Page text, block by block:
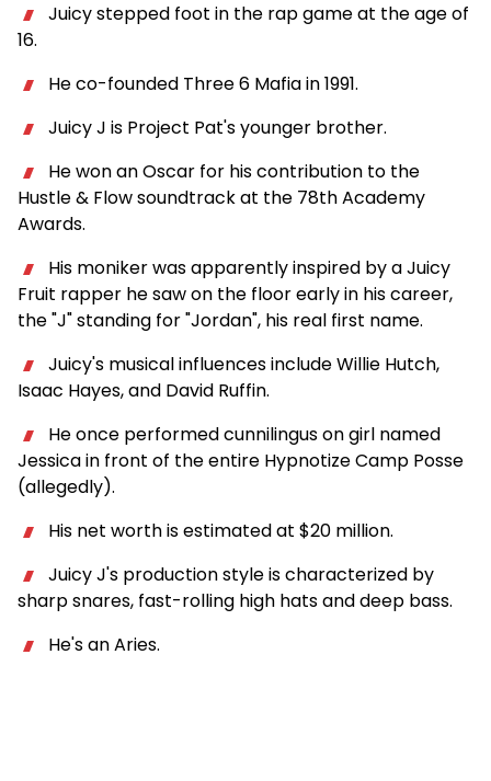
Juicy stepped foot in the rap game at the age of
16.
He co-founded Three 6 Mafia in 1991.
Juicy J is Project Pat's younger brother.
He won an Oscar for his contribution to the
Hustle & Flow soundtrack at the 78th Academy
Awards.
His moniker was apparently inspired by a Juicy
Fruit rapper he saw on the floor early in his career,
the "J" standing for "Jordan", his real first name.
Juicy's musical influences include Willie Hutch,
Isaac Hayes, and David Ruffin.
He once performed cunnilingus on girl named
Jessica in front of the entire Hypnotize Camp Posse
(allegedly).
His net worth is estimated at $20 million.
Juicy J's production style is characterized by
sharp snares, fast-rolling high hats and deep bass.
He's an Aries.